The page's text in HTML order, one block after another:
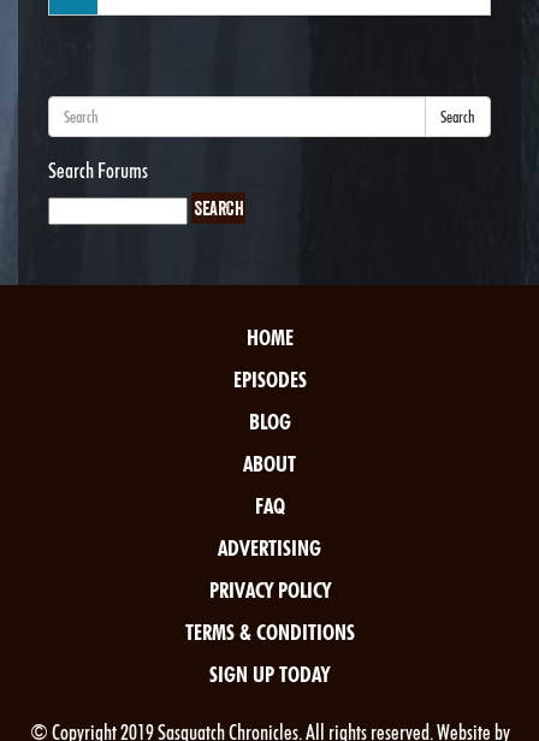
Search
Search Forums
HOME
EPISODES
BLOG
ABOUT
FAQ
ADVERTISING
PRIVACY POLICY
TERMS & CONDITIONS
SIGN UP TODAY
© Copyright 2019 Sasquatch Chronicles. All rights reserved. Website by